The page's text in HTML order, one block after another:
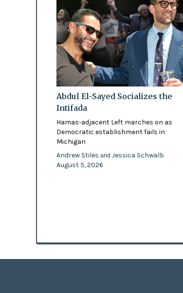
Abdul El-Sayed Socializes the
Intifada
Hamas-adjacent Left marches on as
Democratic establishment fails in
Michigan
Andrew Stiles and Jessica Schwalb
August 5, 2026